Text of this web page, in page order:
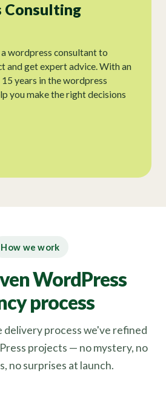
Consulting
wordpress consultant to
and get expert advice. With an
years in the wordpress
you make the right decisions
How we work
WordPress
process
delivery process we've refined
projects — no mystery, no
no surprises at launch.